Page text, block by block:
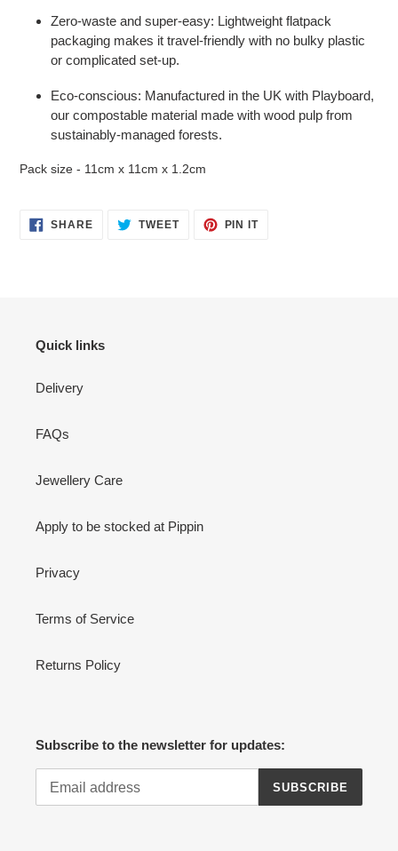
Zero-waste and super-easy: Lightweight flatpack
packaging makes it travel-friendly with no bulky plastic
or complicated set-up.
Eco-conscious: Manufactured in the UK with Playboard,
our compostable material made with wood pulp from
sustainably-managed forests.
Pack size - 11cm x 11cm x 1.2cm
SHARESHARE TWEETTWEET
PIN ITPIN
Quick links
Delivery
FAQs
Jewellery Care
Apply to be stocked at Pippin
Privacy
Terms of Service
Returns Policy
Subscribe to the newsletter for updates:
SUBSCRIBE